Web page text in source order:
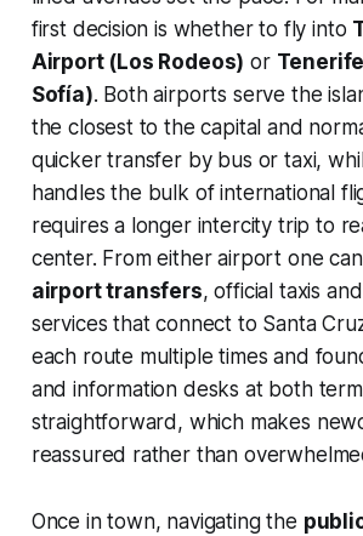
first decision is whether to fly into
Airport (Los Rodeos) or
Sofía). Both airports serve the
the closest to the capital and
quicker transfer by bus or taxi,
handles the bulk of international
requires a longer intercity trip to
center. From either airport one
airport transfers, official taxis
services that connect to Santa
each route multiple times and
and information desks at both
straightforward, which makes
reassured rather than
Once in town, navigating the